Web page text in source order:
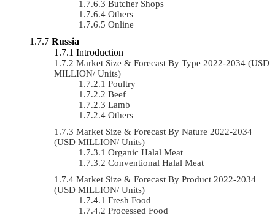
Butcher Shops
Others
Online
Russia
Introduction
Market Size & Forecast By Type 2022-2034 (USD
MILLION/ Units)
Poultry
Beef
Lamb
Others
Market Size & Forecast By Nature 2022-2034
(USD MILLION/ Units)
Organic Halal Meat
Conventional Halal Meat
Market Size & Forecast By Product 2022-2034
(USD MILLION/ Units)
Fresh Food
Processed Food